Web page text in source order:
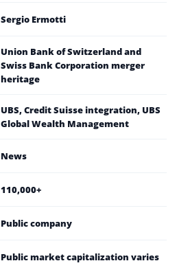
Sergio Ermotti
Union Bank of Switzerland and
Swiss Bank Corporation merger
heritage
UBS, Credit Suisse integration, UBS
Global Wealth Management
News
110,000+
Public company
Public market capitalization varies